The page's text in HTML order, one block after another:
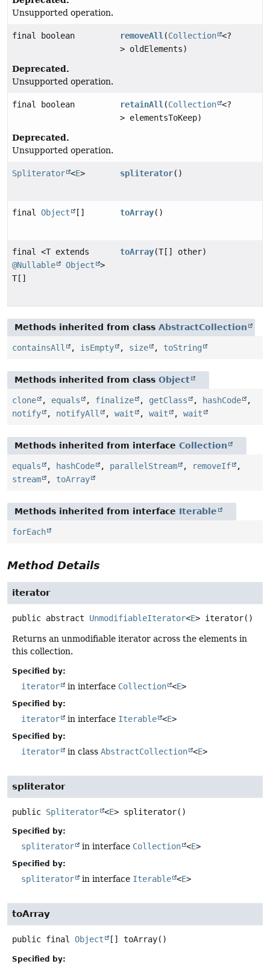
Unsupported operation.
final boolean removeAll (Collection <?
> oldElements)
Deprecated.
Unsupported operation.
final boolean retainAll (Collection <?
> elementsToKeep)
Deprecated.
Unsupported operation.
Spliterator <E> spliterator()
final Object [] toArray()
final <T extends
@Nullable
Object
>
T[]
toArray(T[] other)
Methods inherited from class AbstractCollection
containsAll , isEmpty , size , toString
Methods inherited from class Object
clone , equals , finalize , getClass , hashCode
,
notify
, notifyAll , wait , wait , wait
Methods inherited from interface Collection
equals , hashCode , parallelStream , removeIf
,
stream
, toArray
Methods inherited from interface Iterable
forEach
Method Details
iterator
public abstract UnmodifiableIterator<E> iterator()
Returns an unmodifiable iterator across the elements in
this collection.
Specified by:
iterator in interface Collection <E>
Specified by:
iterator in interface Iterable <E>
Specified by:
iterator in class AbstractCollection <E>
spliterator
public Spliterator <E> spliterator()
Specified by:
spliterator in interface Collection <E>
Specified by:
spliterator in interface Iterable <E>
toArray
public final Object [] toArray()
Specified by: